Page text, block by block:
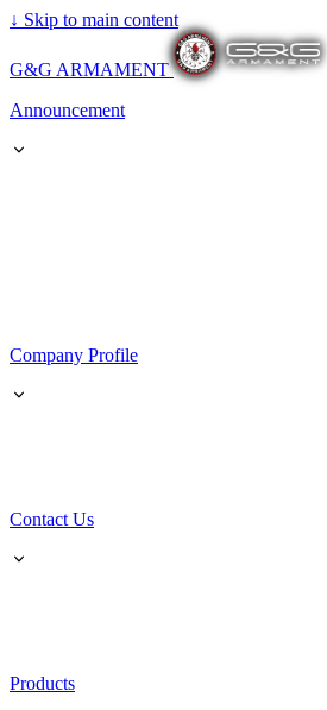
↓ Skip to main content
G&G ARMAMENT
Announcement
Company Profile
Contact Us
Products